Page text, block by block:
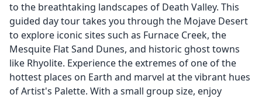
to the breathtaking landscapes of Death Valley. This
guided day tour takes you through the Mojave Desert
to explore iconic sites such as Furnace Creek, the
Mesquite Flat Sand Dunes, and historic ghost towns
like Rhyolite. Experience the extremes of one of the
hottest places on Earth and marvel at the vibrant hues
of Artist's Palette. With a small group size, enjoy